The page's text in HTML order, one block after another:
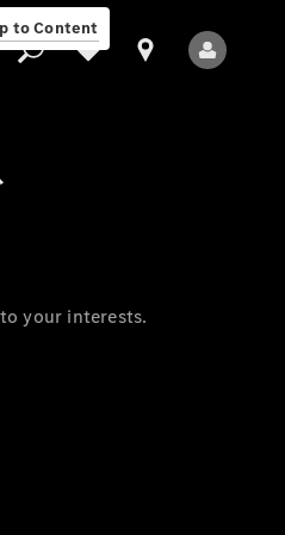
to Content
your interests.